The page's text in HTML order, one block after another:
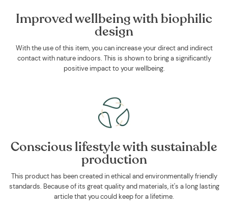
Improved wellbeing with biophilic
design
With the use of this item, you can increase your direct and indirect
contact with nature indoors. This is shown to bring a significantly
positive impact to your wellbeing.
Conscious lifestyle with sustainable
production
This product has been created in ethical and environmentally friendly
standards. Because of its great quality and materials, it's a long lasting
article that you could keep for a lifetime.